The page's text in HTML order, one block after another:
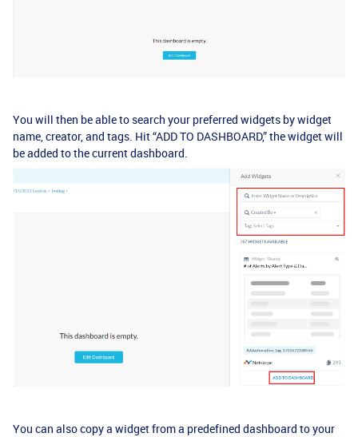
You will then be able to search your preferred widgets by widget
name, creator, and tags. Hit “ADD TO DASHBOARD,” the widget will
be added to the current dashboard.
You can also copy a widget from a predefined dashboard to your